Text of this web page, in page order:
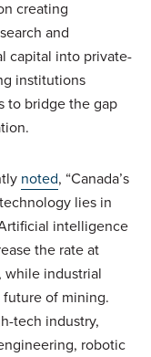
creating
and
capital into private-
institutions
to bridge the gap
noted, “Canada’s
lies in
intelligence
the rate at
while industrial
of mining.
tech industry,
robotic